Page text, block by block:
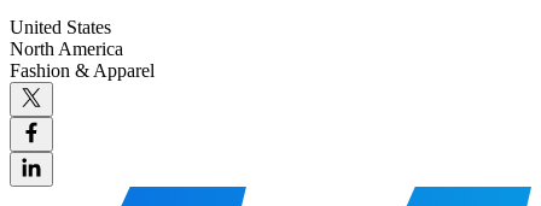
United States
North America
Fashion & Apparel